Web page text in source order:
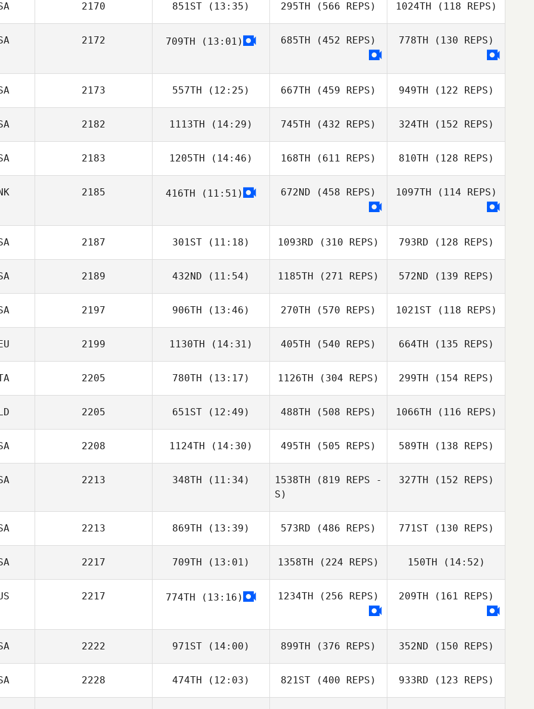
Andrew Woolfe Andrew Woolfe
Emily Miller
Emily Miller
2170 851ST (13:35)
Shannie LeBlanc
295TH (566 REPS)
Shannie LeBlanc
1024TH (118 REPS)
2172 709TH (13:01) 685TH (452 REPS) 778TH (130 REPS)
2173 557TH (12:25)
Makaleb Burch
667TH (459 REPS) 949TH (122 REPS)
Katie Roberts
2182 1113TH (14:29)
Brent Line
745TH (432 REPS)
Bruce Pelphrey
324TH (152 REPS)
Bruce Pelphrey
2183 1205TH (14:46) 168TH (611 REPS) 810TH (128 REPS)
2185 416TH (11:51) 672ND (458 REPS) 1097TH (114 REPS)
2187 301ST (11:18)
Ricky Netherton
1093RD (310 REPS) 793RD (128 REPS)
Ricky Netherton
2189 432ND (11:54) 1185TH (271 REPS)
Sami Mier
572ND (139 REPS)
Sami Mier
2197 906TH (13:46)
Luciano
Sperduto
270TH (570 REPS)
Gabriel Haas
1021ST(118 REPS)
Sperduto
2199 1130TH (14:31)
Benjamin Hess
405TH (540 REPS)
Benjamin Hess
664TH (135 REPS)
2205 780TH (13:17)
Matteo
Facchinetti
1126TH (304 REPS)
Facchinetti
299TH (154 REPS)
Matteo
Facchinetti
2205 651ST (12:49) 488TH (508 REPS) 1066TH (116 REPS)
2208 1124TH (14:30) 495TH (505 REPS) 589TH (138 REPS)
Hoffmann
2213 348TH (11:34) 1538TH (819 REPS -
S)
John Szepelak
327TH (152 REPS)
2213 869TH (13:39)
Megan Kilbride
573RD (486 REPS) 771ST(130 REPS)
2217 709TH (13:01)
Lindsey Porter
1358TH (224 REPS) 150TH (14:52)
Les Porter
2217 774TH (13:16) 1234TH (256 REPS) 209TH (161 REPS)
2222 971ST (14:00)
Jason Welch
899TH (376 REPS)
Jason Welch
352ND (150 REPS)
2228 474TH (12:03) 821ST (400 REPS) 933RD (123 REPS)